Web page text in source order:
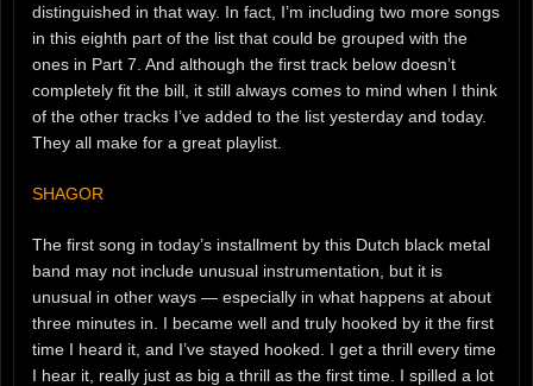
distinguished in that way. In fact, I’m including two more songs
in this eighth part of the list that could be grouped with the
ones in Part 7. And although the first track below doesn’t
completely fit the bill, it still always comes to mind when I think
of the other tracks I’ve added to the list yesterday and today.
They all make for a great playlist.
SHAGOR
The first song in today’s installment by this Dutch black metal
band may not include unusual instrumentation, but it is
unusual in other ways — especially in what happens at about
three minutes in. I became well and truly hooked by it the first
time I heard it, and I’ve stayed hooked. I get a thrill every time
I hear it, really just as big a thrill as the first time. I spilled a lot